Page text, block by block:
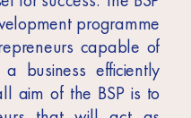
programme
capable of
business efficiently
aim of the BSP is to